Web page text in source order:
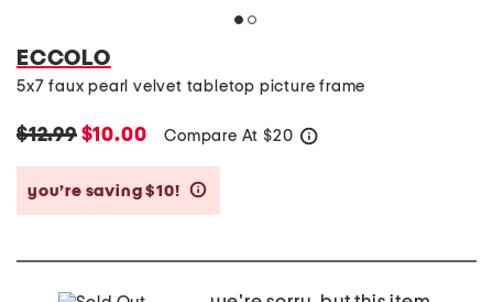
ECCOLO
5x7 faux pearl velvet tabletop picture frame
$12.99$10.00 Compare At $20
you’re saving $10!